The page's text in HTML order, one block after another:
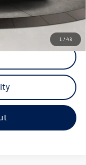
1 /43
title, and license fees.